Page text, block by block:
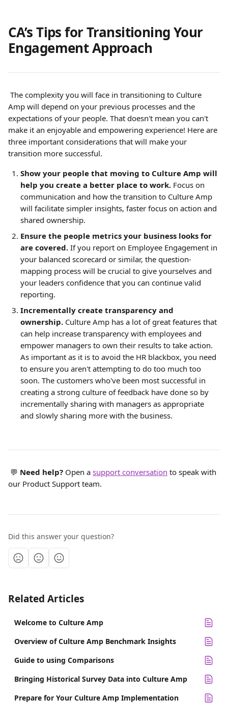
CA’s Tips for Transitioning Your
Engagement Approach
Amp will depend on your previous processes and the
expectations of your people. That doesn't mean you can't
make it an enjoyable and empowering experience! Here are
three important considerations that will make your
transition more successful.
Show your people that moving to Culture Amp will
help you create a better place to work. Focus on
communication and how the transition to Culture Amp
will facilitate simpler insights, faster focus on action and
shared ownership.
Ensure the people metrics your business looks for
are covered. If you report on Employee Engagement in
your balanced scorecard or similar, the question-
mapping process will be crucial to give yourselves and
your leaders confidence that you can continue valid
reporting.
Incrementally create transparency and
ownership. Culture Amp has a lot of great features that
can help increase transparency with employees and
empower managers to own their results to take action.
As important as it is to avoid the HR blackbox, you need
to ensure you aren't attempting to do too much too
soon. The customers who've been most successful in
creating a strong culture of feedback have done so by
incrementally sharing with managers as appropriate
and slowly sharing more with the business.
💬 Need help? Open a support conversation to speak with
our Product Support team.
Did this answer your question?
Related Articles
Welcome to Culture Amp
Overview of Culture Amp Benchmark Insights
Guide to using Comparisons
Bringing Historical Survey Data into Culture Amp
Prepare for Your Culture Amp Implementation